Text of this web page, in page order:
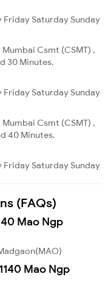
Friday Saturday Sunday
Csmt (CSMT) ,
30 Minutes.
Friday Saturday Sunday
Csmt (CSMT) ,
40 Minutes.
Friday Saturday Sunday
(FAQs)
Mao Ngp
Mao Ngp